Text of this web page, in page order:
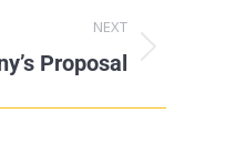
NEXT
Proposal